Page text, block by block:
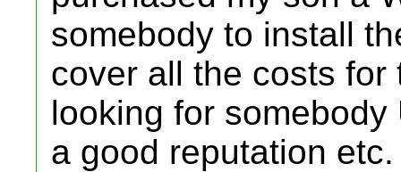
somebody to install
cover all the costs
looking for
a good reputation etc.